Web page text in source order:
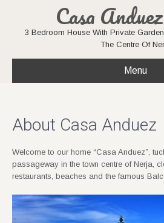
Casa
3 Bedroom House With Private
The Centre Of
Menu
About Casa Anduez
Welcome to our home “Casa Anduez”,
passageway in the town centre of Nerja,
restaurants, beaches and the famous